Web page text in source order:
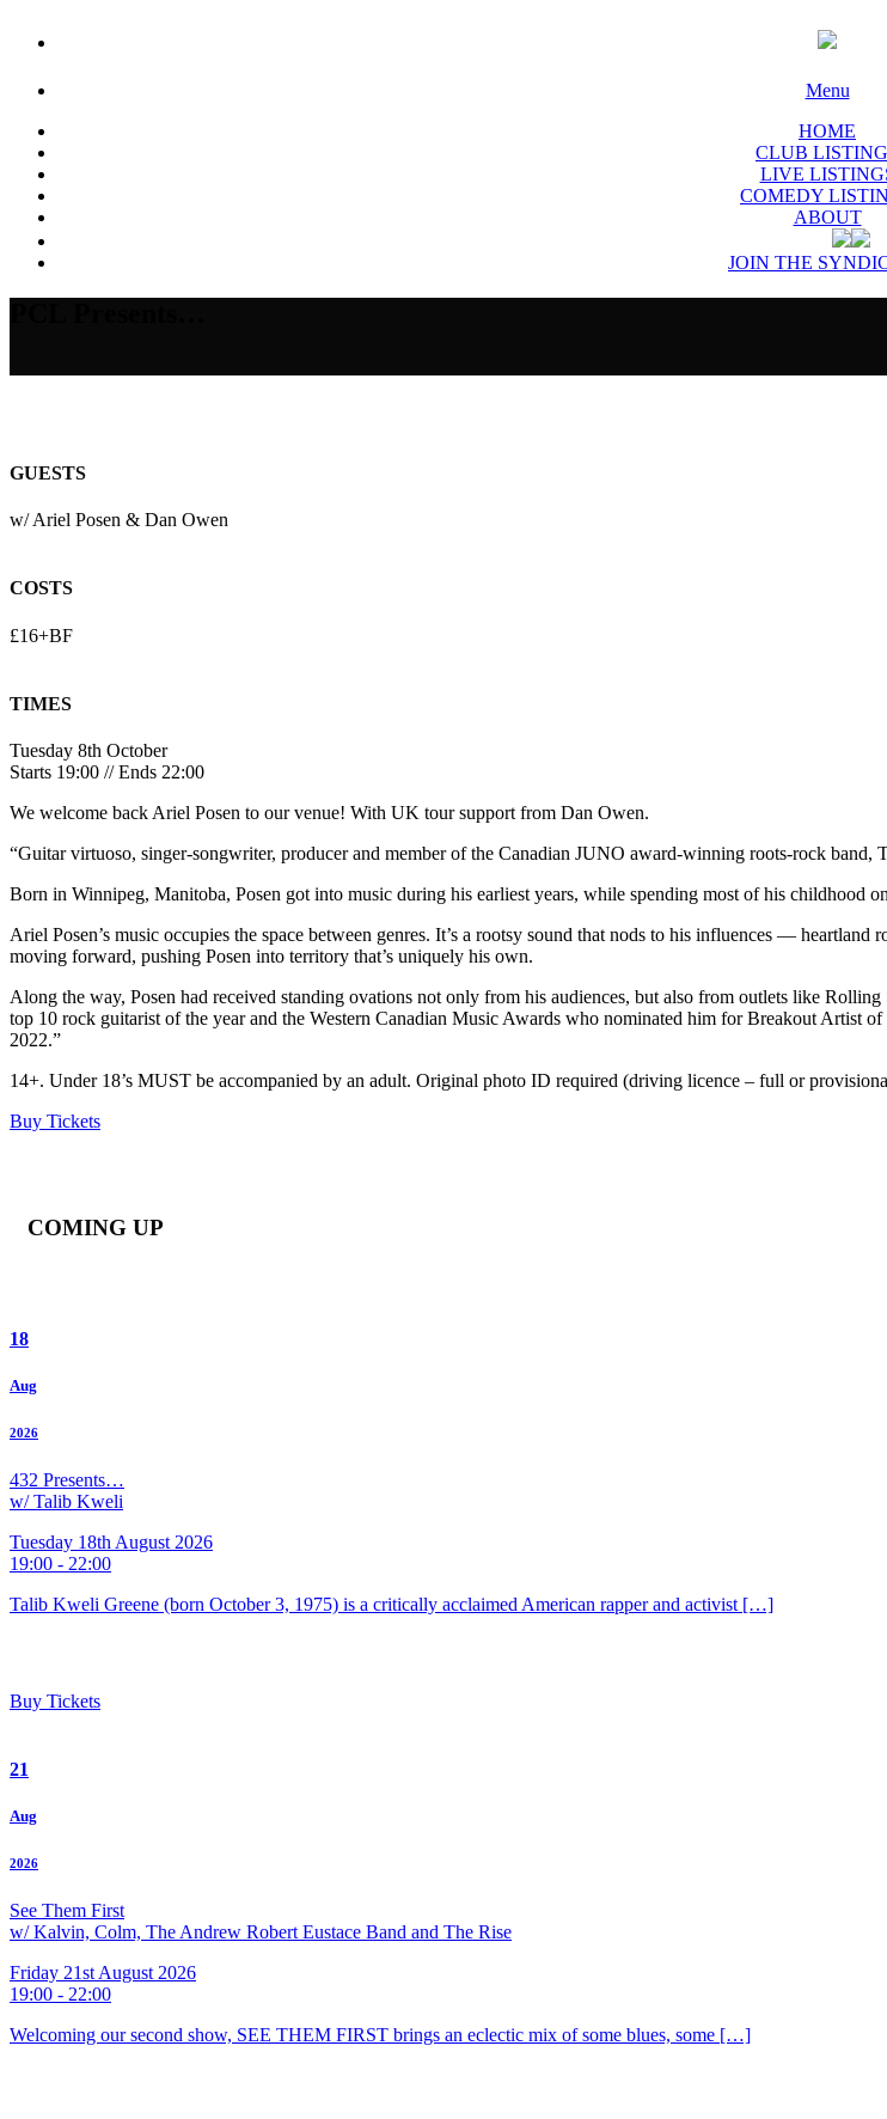
Menu
HOME
CLUB
LIVE
COMEDY
ABOUT
JOIN THE
GUESTS
w/ Ariel Posen & Dan Owen
COSTS
£16+BF
TIMES
Tuesday 8th October
Starts 19:00 // Ends 22:00
We welcome back Ariel Posen to our venue! With UK tour support from Dan Owen.
“Guitar virtuoso, singer-songwriter, producer and member of the Canadian JUNO award-winning roots-rock band,
Born in Winnipeg, Manitoba, Posen got into music during his earliest years, while spending most of his childhood
Ariel Posen’s music occupies the space between genres. It’s a rootsy sound that nods to his influences —
moving forward, pushing Posen into territory that’s uniquely his own.
Along the way, Posen had received standing ovations not only from his audiences, but also from outlets like
top 10 rock guitarist of the year and the Western Canadian Music Awards who nominated him for Breakout Artist
2022.”
14+. Under 18’s MUST be accompanied by an adult. Original photo ID required (driving licence – full or
Buy Tickets
COMING UP
18
Aug
2026
432 Presents…
w/ Talib Kweli
Tuesday 18th August 2026
19:00 - 22:00
Talib Kweli Greene (born October 3, 1975) is a critically acclaimed American rapper and activist […]
Buy Tickets
21
Aug
2026
See Them First
w/ Kalvin, Colm, The Andrew Robert Eustace Band and The Rise
Friday 21st August 2026
19:00 - 22:00
Welcoming our second show, SEE THEM FIRST brings an eclectic mix of some blues, some […]